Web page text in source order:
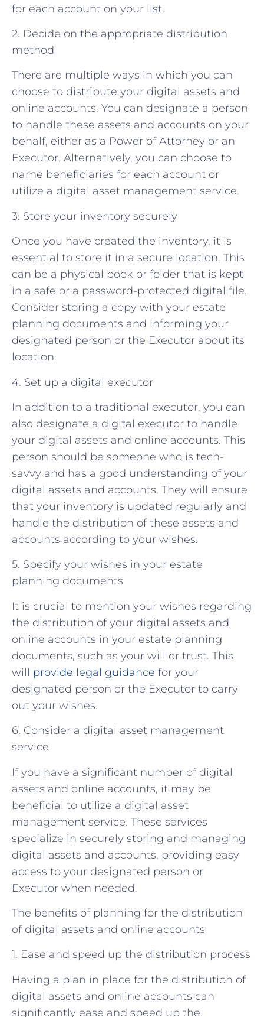
for each account on your list.
2. Decide on the appropriate distribution
method
There are multiple ways in which you can
choose to distribute your digital assets and
online accounts. You can designate a person
to handle these assets and accounts on your
behalf, either as a Power of Attorney or an
Executor. Alternatively, you can choose to
name beneficiaries for each account or
utilize a digital asset management service.
3. Store your inventory securely
Once you have created the inventory, it is
essential to store it in a secure location. This
can be a physical book or folder that is kept
in a safe or a password-protected digital file.
Consider storing a copy with your estate
planning documents and informing your
designated person or the Executor about its
location.
4. Set up a digital executor
In addition to a traditional executor, you can
also designate a digital executor to handle
your digital assets and online accounts. This
person should be someone who is tech-
savvy and has a good understanding of your
digital assets and accounts. They will ensure
that your inventory is updated regularly and
handle the distribution of these assets and
accounts according to your wishes.
5. Specify your wishes in your estate
planning documents
It is crucial to mention your wishes regarding
the distribution of your digital assets and
online accounts in your estate planning
documents, such as your will or trust. This
will provide legal guidance for your
designated person or the Executor to carry
out your wishes.
6. Consider a digital asset management
service
If you have a significant number of digital
assets and online accounts, it may be
beneficial to utilize a digital asset
management service. These services
specialize in securely storing and managing
digital assets and accounts, providing easy
access to your designated person or
Executor when needed.
The benefits of planning for the distribution
of digital assets and online accounts
1. Ease and speed up the distribution process
Having a plan in place for the distribution of
digital assets and online accounts can
significantly ease and speed up the